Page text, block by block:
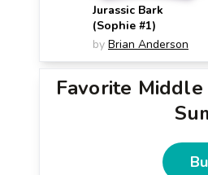
Jurassic Bark
(Sophie #1)
by Brian Anderson
Favorite